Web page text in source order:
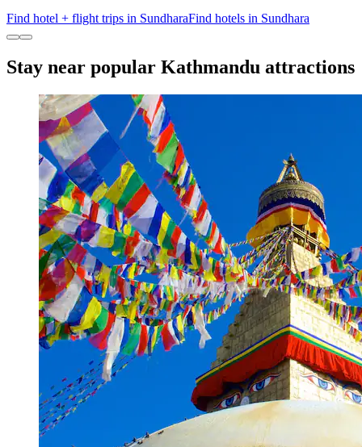
Find hotel + flight trips in SundharaFind hotels in Sundhara
Stay near popular Kathmandu attractions